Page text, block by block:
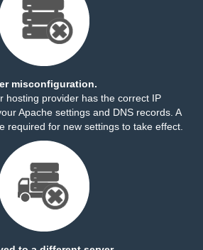
misconfiguration.
hosting provider has the correct IP
Apache settings and DNS records. A
required for new settings to take effect.